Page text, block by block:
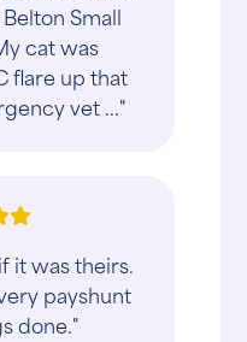
Small
cat was
flare up that
vet ..."
it was theirs.
payshunt
done."